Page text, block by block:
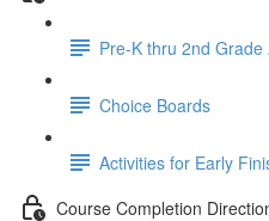
Pre-K thru 2nd Grade
Choice Boards
Activities for Early
Course Completion